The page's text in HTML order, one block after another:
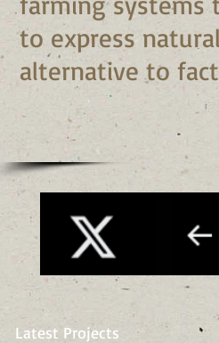
to express
alternative to
Latest Projects